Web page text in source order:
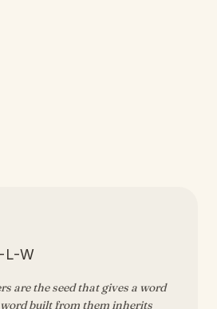
L-W
are the seed that gives a word
built from them inherits